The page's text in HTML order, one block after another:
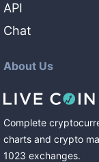
API
Chat
About Us
Complete
charts and crypto
1023 exchanges.